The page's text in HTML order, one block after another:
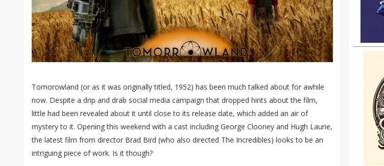
Tomorowland (or as it was originally titled, 1952) has been much talked about for awhile
now. Despite a drip and drab social media campaign that dropped hints about the film,
little had been revealed about it until close to its release date, which added an air of
mystery to it. Opening this weekend with a cast including George Clooney and Hugh Laurie,
the latest film from director Brad Bird (who also directed The Incredibles) looks to be an
intriguing piece of work. Is it though?